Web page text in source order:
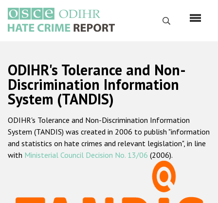
main
content
Search
Русский
Main
navigation
Home
About us
ODIHR's mandate
ODIHR's methodology
ODIHR's Tolerance and Non-
Discrimination Information
System (TANDIS)
ODIHR's Tolerance and Non-Discrimination Information
System (TANDIS) was created in 2006 to publish "information
and statistics on hate crimes and relevant legislation", in line
with Ministerial Council Decision No. 13/06 (2006).